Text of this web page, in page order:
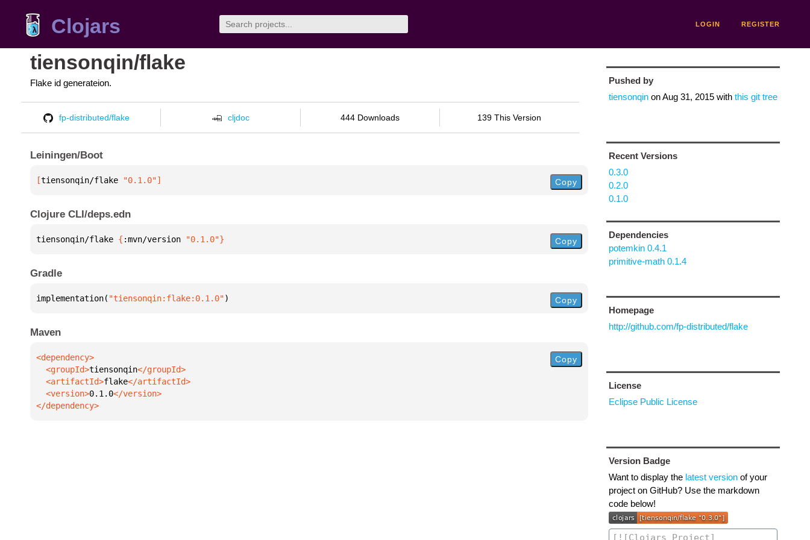
Clojars LOGIN REGISTER
tiensonqin/flake
Flake id generateion.
fp-distributed/flake cljdoc 444 Downloads 139 This Version
Leiningen/Boot
[tiensonqin/flake "0.1.0"] Copy
Clojure CLI/deps.edn
tiensonqin/flake { :mvn/version "0.1.0"} Copy
Gradle
implementation( "tiensonqin:flake:0.1.0") Copy
Maven
  <groupId>
tiensonqin
  <artifactId>
flake
  <version>
0.1.0
</dependency>
Copy
Pushed by
tiensonqinonAug 31, 2015with this git tree
Recent Versions
0.3.0
0.2.0
0.1.0
Dependencies
potemkin 0.4.1
primitive-math 0.1.4
Homepage
http://github.com/fp-distributed/flake
License
Eclipse Public License
Version Badge
Want to display the latest versionof your
project on GitHub? Use the markdown
code below!